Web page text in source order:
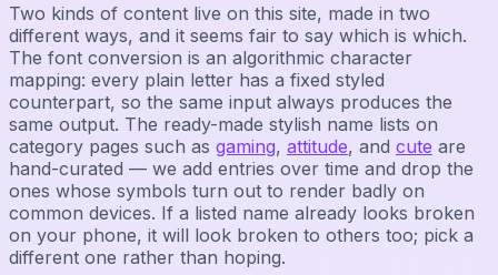
Two kinds of content live on this site, made in two
different ways, and it seems fair to say which is which.
The font conversion is an algorithmic character
mapping: every plain letter has a fixed styled
counterpart, so the same input always produces the
same output. The ready-made stylish name lists on
category pages such as gaming, attitude, and cute are
hand-curated — we add entries over time and drop the
ones whose symbols turn out to render badly on
common devices. If a listed name already looks broken
on your phone, it will look broken to others too; pick a
different one rather than hoping.